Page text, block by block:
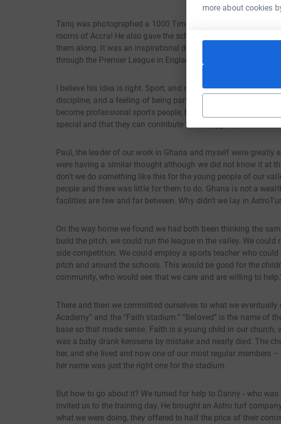
more about cookies
Tariq was photographed a 1000 Times and I'm sure these
rooms of Accra! He also gave the school 1000 exercise books,
them along. It was an inspirational day by a very humble man
through the Premier League in England had not forgotten his
I believe his idea is right. Sport, and on this occasion, football
discipline, and a feeling of being part of something bigger. Few
become professional sports people, but Tariq’s hope is that
special and that they can contribute to the bigger picture.
Paul, the leader of our work in Ghana and myself were greatly
were having a similar thought although we did not know it at
don't we do something like this for the young people of our
people and there was little for them to do. Ghana is not a
facilities are few and far between. Why didn't we lay in
On the way home we found we had both been thinking the
build the pitch, we could run the league in the valley. We could
side competition. We could employ a sports teacher who
pitch and around the schools. This would be good for the
community, who would see that we care and are willing to
There and then we committed ourselves to what we eventually
Academy” and the “Faith stadium.” “Beloved” is the name of
base so that made sense. Faith is a young child in our church,
was a baby drank kerosene by mistake and nearly died. The
her, and she lived and now one of our most regular members
her name was just the right one for the stadium.
But how to go about it? We turned for help to Danny - who
invited us to the training day. He brought an Astro turf
what we were doing, they offered to half the price of their